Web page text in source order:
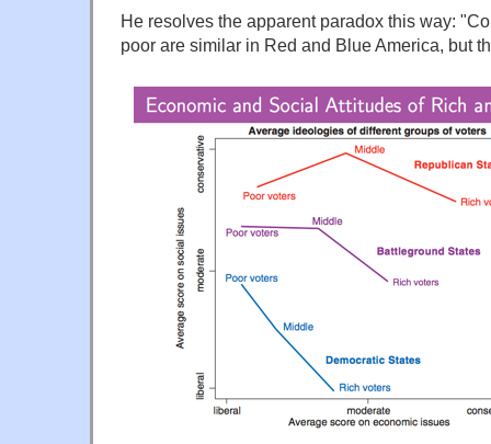
He resolves the apparent paradox this way:
poor are similar in Red and Blue America, but